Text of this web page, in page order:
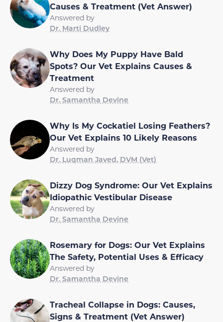
Causes & Treatment (Vet Answer)
Answered by
Dr. Marti Dudley
Why Does My Puppy Have Bald
Spots? Our Vet Explains Causes &
Treatment
Answered by
Dr. Samantha Devine
Why Is My Cockatiel Losing Feathers?
Our Vet Explains 10 Likely Reasons
Answered by
Dr. Luqman Javed, DVM (Vet)
Dizzy Dog Syndrome: Our Vet Explains
Idiopathic Vestibular Disease
Answered by
Dr. Samantha Devine
Rosemary for Dogs: Our Vet Explains
The Safety, Potential Uses & Efficacy
Answered by
Dr. Samantha Devine
Tracheal Collapse in Dogs: Causes,
Signs & Treatment (Vet Answer)